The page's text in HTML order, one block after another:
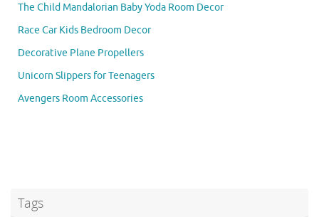
The Child Mandalorian Baby Yoda Room Decor
Race Car Kids Bedroom Decor
Decorative Plane Propellers
Unicorn Slippers for Teenagers
Avengers Room Accessories
Tags